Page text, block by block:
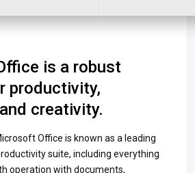
is a robust
productivity,
creativity.
Office is known as a leading
suite, including everything
operation with documents,